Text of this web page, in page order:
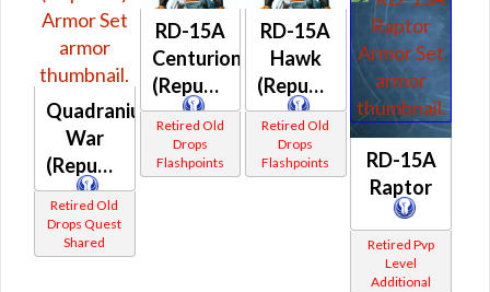
Quadranium
War
(Republic)
Retired Old
Drops Quest
Shared
RD-15A
Centurion
(Republic)
Retired Old
Drops
Flashpoints
RD-15A
Hawk
(Republic)
Retired Old
Drops
Flashpoints
RD-15A
Raptor
Retired Pvp
Level
Additional